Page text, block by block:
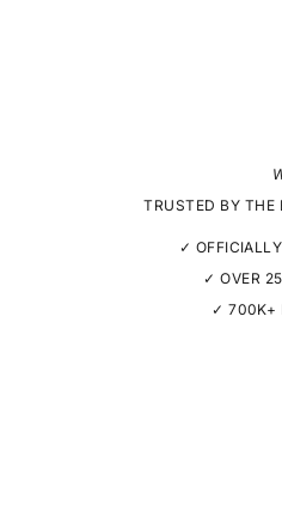
TRUSTED BY THE
✓
✓ OVER
✓ 700K+